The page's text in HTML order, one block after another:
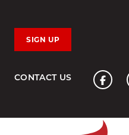
SIGN UP
Home
CONTACT US